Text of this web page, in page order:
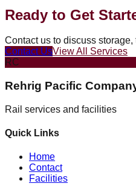
Ready to Get
Contact us to discuss
Contact UsView All Services
RC
Rehrig Pacific
Rail services and facilities
Quick Links
Home
Contact
Facilities